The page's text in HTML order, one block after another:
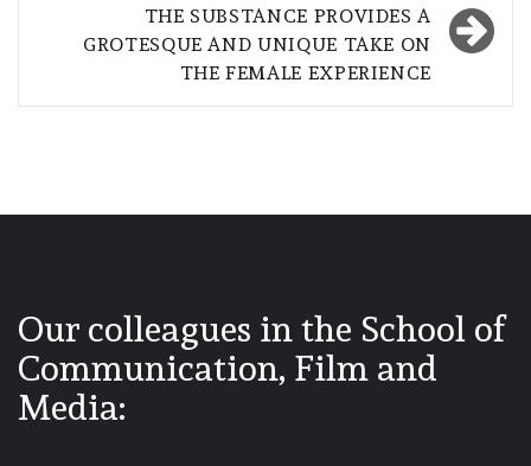
THE SUBSTANCE PROVIDES A
GROTESQUE AND UNIQUE TAKE ON
THE FEMALE EXPERIENCE
Our colleagues in the School of
Communication, Film and
Media: